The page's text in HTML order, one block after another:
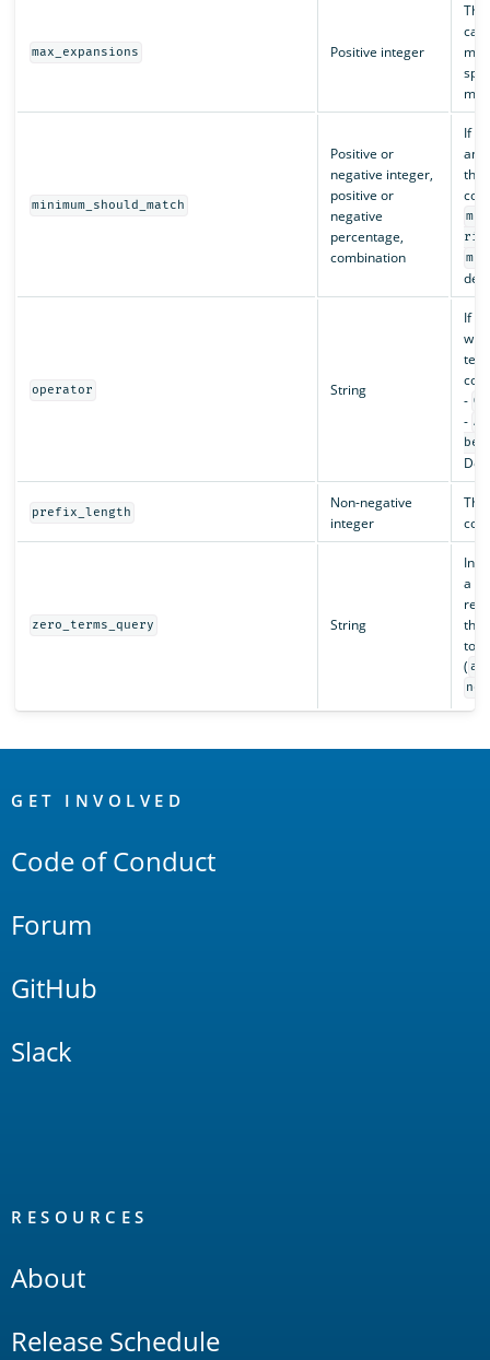
max_expansions Positive integer
can
minimum_should_match
Positive or
negative integer,
positive or
negative
percentage,
combination
If
that
operator String
If
- OR
-
be
prefix_length
Non-negative
integer
zero_terms_query String
In
a
to
(
Links
GET INVOLVED
Code of Conduct
Forum
GitHub
Slack
RESOURCES
About
Release Schedule